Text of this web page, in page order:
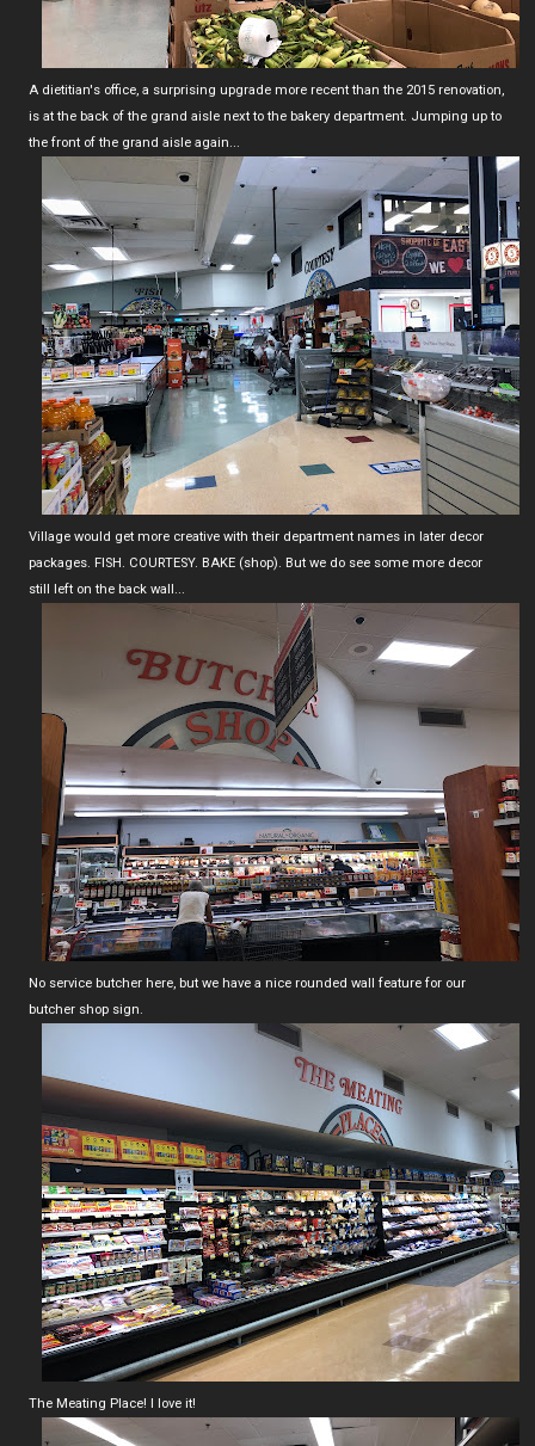
A dietitian's office, a surprising upgrade more recent than the 2015 renovation,
is at the back of the grand aisle next to the bakery department. Jumping up to
the front of the grand aisle again...
Village would get more creative with their department names in later decor
packages. FISH. COURTESY. BAKE (shop). But we do see some more decor
still left on the back wall...
No service butcher here, but we have a nice rounded wall feature for our
butcher shop sign.
The Meating Place! I love it!